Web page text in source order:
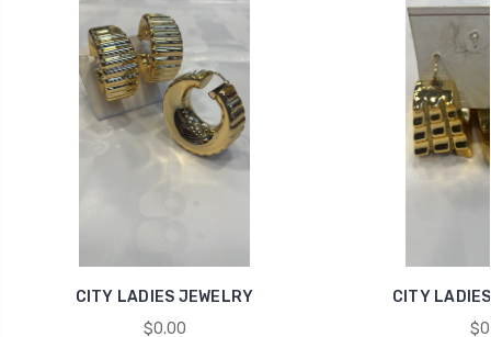
CITY LADIES JEWELRY
$0.00
CITY